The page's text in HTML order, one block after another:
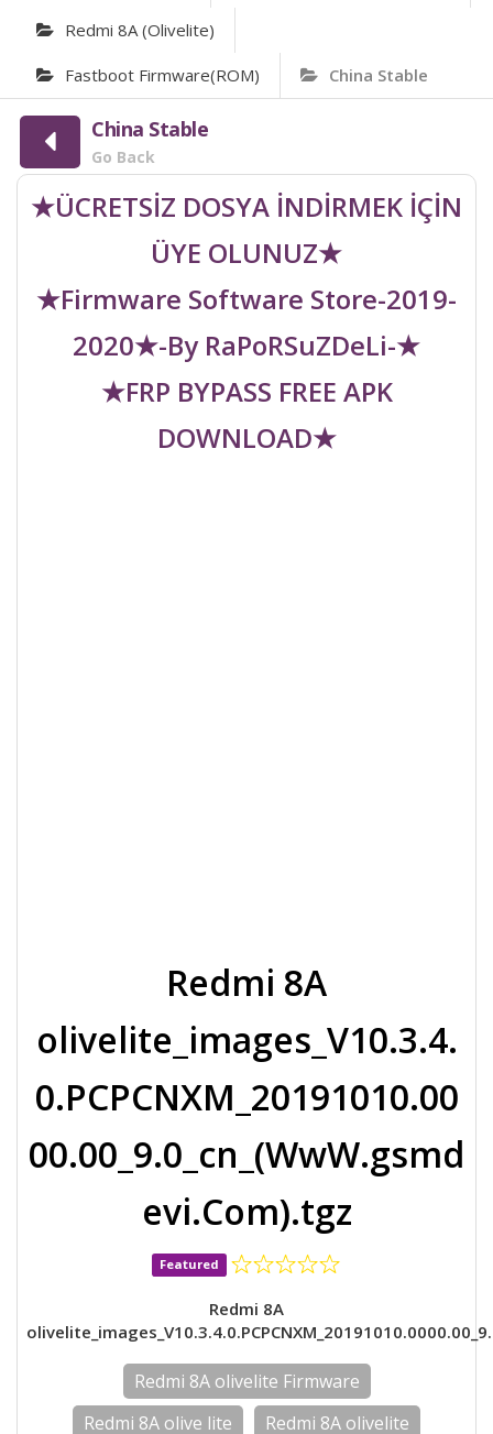
Redmi 8A (olivelite)
Fastboot Firmware(ROM) China Stable
China Stable
Go Back
★ÜCRETSİZ DOSYA İNDİRMEK İÇİN
ÜYE OLUNUZ★
★Firmware Software Store-2019-
2020★-By RaPoRSuZDeLi-★
★FRP BYPASS FREE APK
DOWNLOAD★
Redmi 8A
olivelite_images_V10.3.4.
0.PCPCNXM_20191010.00
00.00_9.0_cn_(WwW.gsmd
evi.Com).tgz
Featured
Redmi 8A
Redmi 8A olivelite Firmware
Redmi 8A olive lite
Redmi 8A olivelite